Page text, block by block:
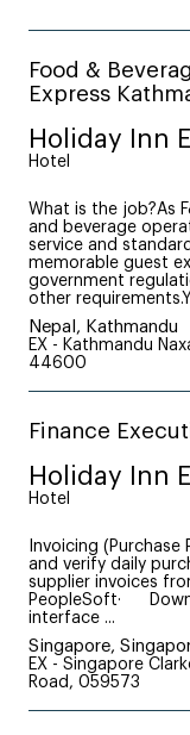
Food &
Express
Holiday Inn
Hotel
What is the job?As
and beverage
service and
memorable guest
government
other
Nepal, Kathmandu
EX - Kathmandu
44600
Finance
Holiday Inn
Hotel
Invoicing
and verify daily
supplier invoices
PeopleSoft·
interface ...
Singapore,
EX - Singapore
Road, 059573